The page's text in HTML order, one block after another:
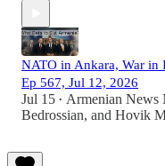
NATO in Ankara, War in
Ep 567, Jul 12, 2026
Jul 15 • Armenian News
Bedrossian, and Hovik